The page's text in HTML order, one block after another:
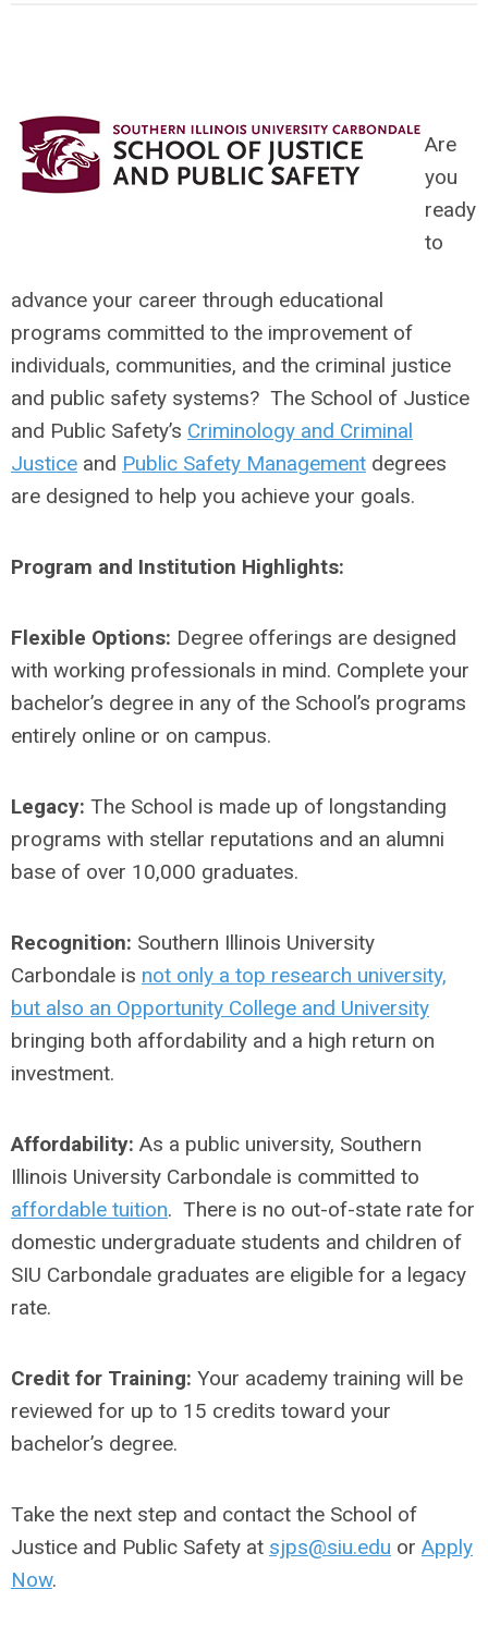
Are
you
ready
to
advance your career through educational
programs committed to the improvement of
individuals, communities, and the criminal justice
and public safety systems? The School of Justice
and Public Safety’s Criminology and Criminal
Justice and Public Safety Management degrees
are designed to help you achieve your goals.
Program and Institution Highlights:
Flexible Options: Degree offerings are designed
with working professionals in mind. Complete your
bachelor’s degree in any of the School’s programs
entirely online or on campus.
Legacy: The School is made up of longstanding
programs with stellar reputations and an alumni
base of over 10,000 graduates.
Recognition: Southern Illinois University
Carbondale is not only a top research university,
but also an Opportunity College and University
bringing both affordability and a high return on
investment.
Affordability: As a public university, Southern
Illinois University Carbondale is committed to
affordable tuition. There is no out-of-state rate for
domestic undergraduate students and children of
SIU Carbondale graduates are eligible for a legacy
rate.
Credit for Training: Your academy training will be
reviewed for up to 15 credits toward your
bachelor’s degree.
Take the next step and contact the School of
Justice and Public Safety at sjps@siu.edu or Apply
Now.